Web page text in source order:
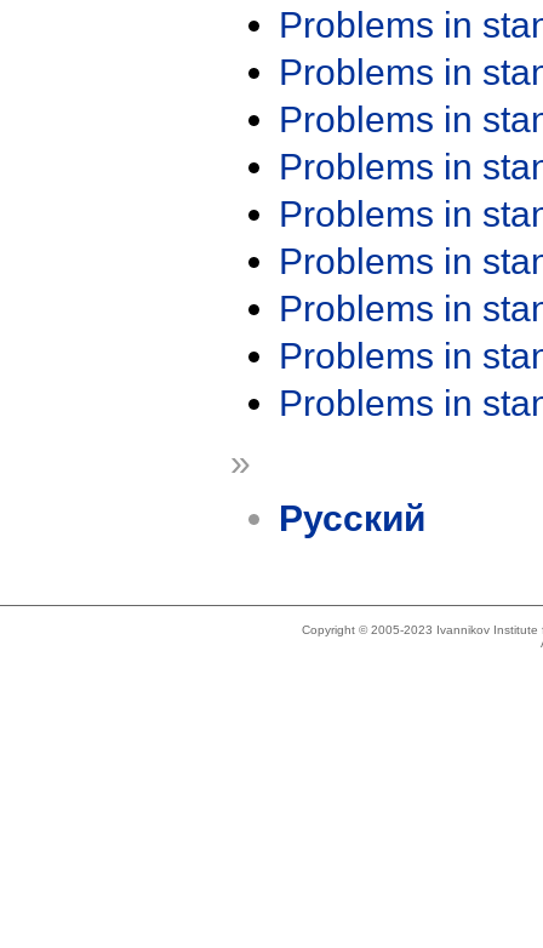
Problems in
Problems in
Problems in
Problems in
Problems in
Problems in
Problems in
Problems in
Problems in
»
Русский
Copyright © 2005-2023 Ivannikov Institute